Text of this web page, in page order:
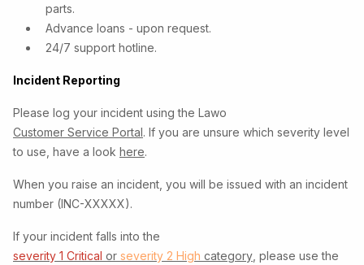
parts.
Advance loans - upon request.
24/7 support hotline.
Incident Reporting
Please log your incident using the Lawo
Customer Service Portal . If you are unsure which severity level
to use, have a look here.
When you raise an incident, you will be issued with an incident
number (INC-XXXXX).
If your incident falls into the
severity 1 Critical or severity 2 High category, please use the